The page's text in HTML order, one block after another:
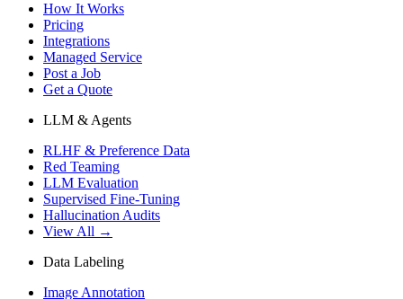
How It Works
Pricing
Integrations
Managed Service
Post a Job
Get a Quote
LLM & Agents
RLHF & Preference Data
Red Teaming
LLM Evaluation
Supervised Fine-Tuning
Hallucination Audits
View All →
Data Labeling
Image Annotation